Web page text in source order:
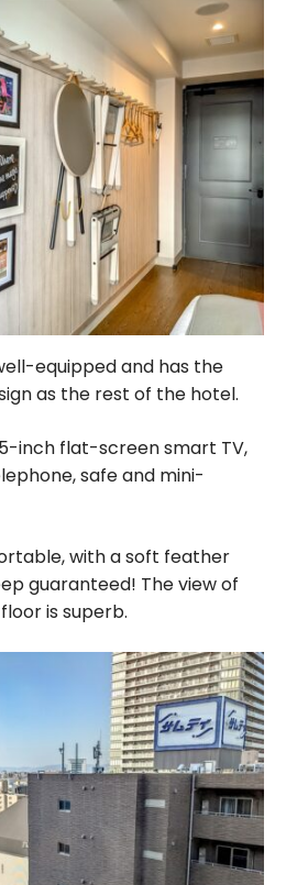
equipped and has the
as the rest of the hotel.
inch flat-screen smart TV,
safe and mini-
with a soft feather
guaranteed! The view of
floor is superb.